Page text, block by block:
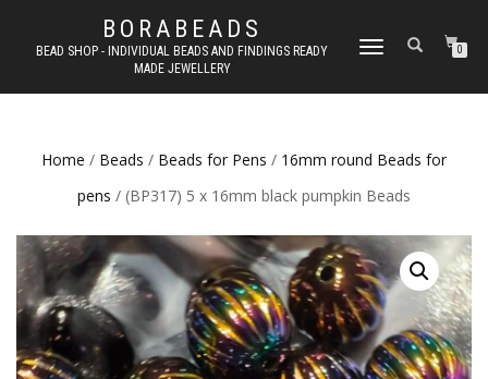
BORABEADS
BEAD SHOP - INDIVIDUAL BEADS AND FINDINGS READY
MADE JEWELLERY
TOGGLE
0
Home / Beads / Beads for Pens / 16mm round Beads for
pens / (BP317) 5 x 16mm black pumpkin Beads